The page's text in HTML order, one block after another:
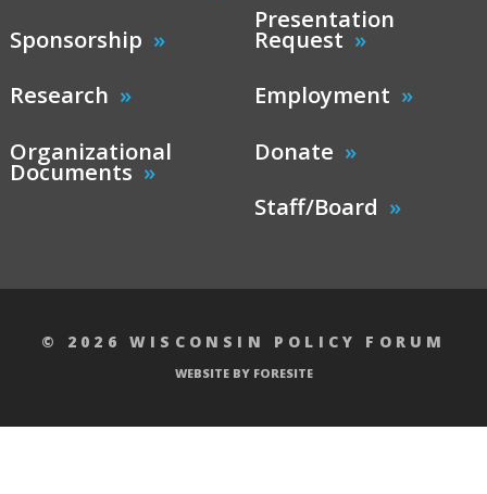
Sponsorship
Research
Organizational
Documents
Presentation
Request
Employment
Donate
Staff/Board
© 2026 WISCONSIN POLICY FORUM
WEBSITE BY FORESITE